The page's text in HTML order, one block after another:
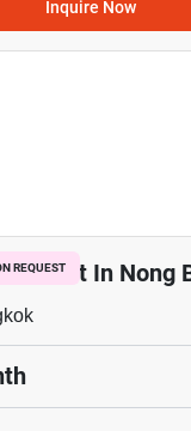
Inquire Now
REQUESTRent In Nong